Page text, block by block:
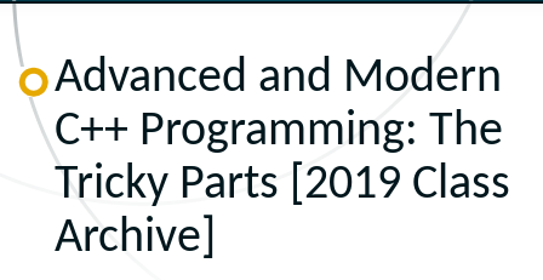
Advanced and Modern
C++ Programming: The
Tricky Parts [2019 Class
Archive]